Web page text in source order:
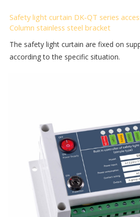
Safety light curtain DK-QT series
Column stainless steel bracket
The safety light curtain are fixed on
according to the specific situation.